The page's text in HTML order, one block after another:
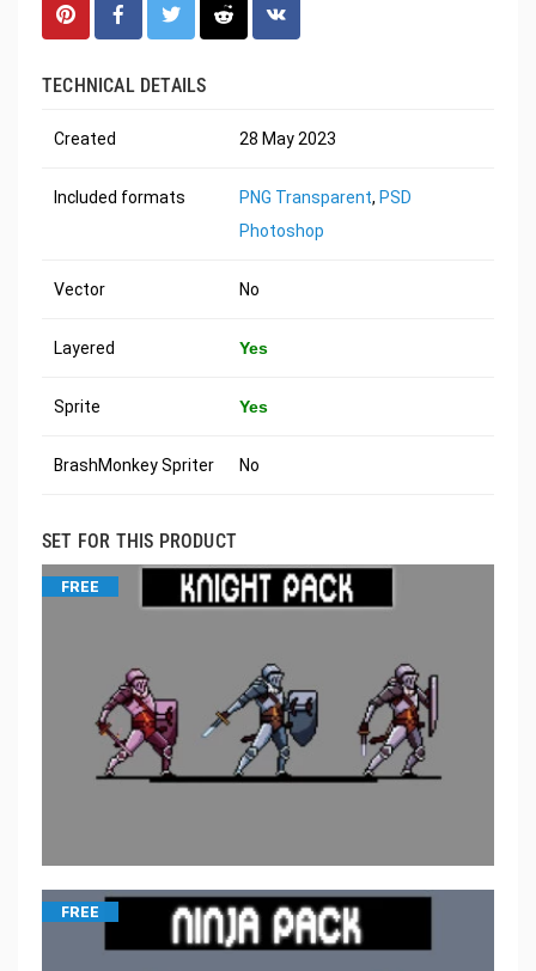
TECHNICAL DETAILS
Created 28 May 2023
Included formats PNG Transparent, PSD
Photoshop
Vector No
Layered Yes
Sprite Yes
BrashMonkey Spriter No
SET FOR THIS PRODUCT
FREE
FREE